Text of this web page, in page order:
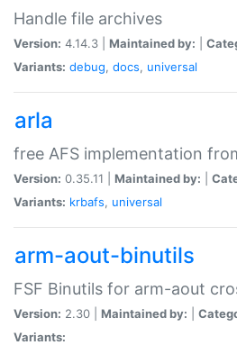
Handle file archives
Version: 4.14.3 | Maintained by:
Variants: debug, docs, universal
arla
free AFS implementation
Version: 0.35.11 | Maintained by:
Variants: krbafs, universal
arm-aout-binutils
FSF Binutils for arm-aout
Version: 2.30 | Maintained by:
Variants: